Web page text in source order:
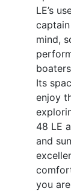
LE’s
mind,
Its
enjoy
48 LE
and
you